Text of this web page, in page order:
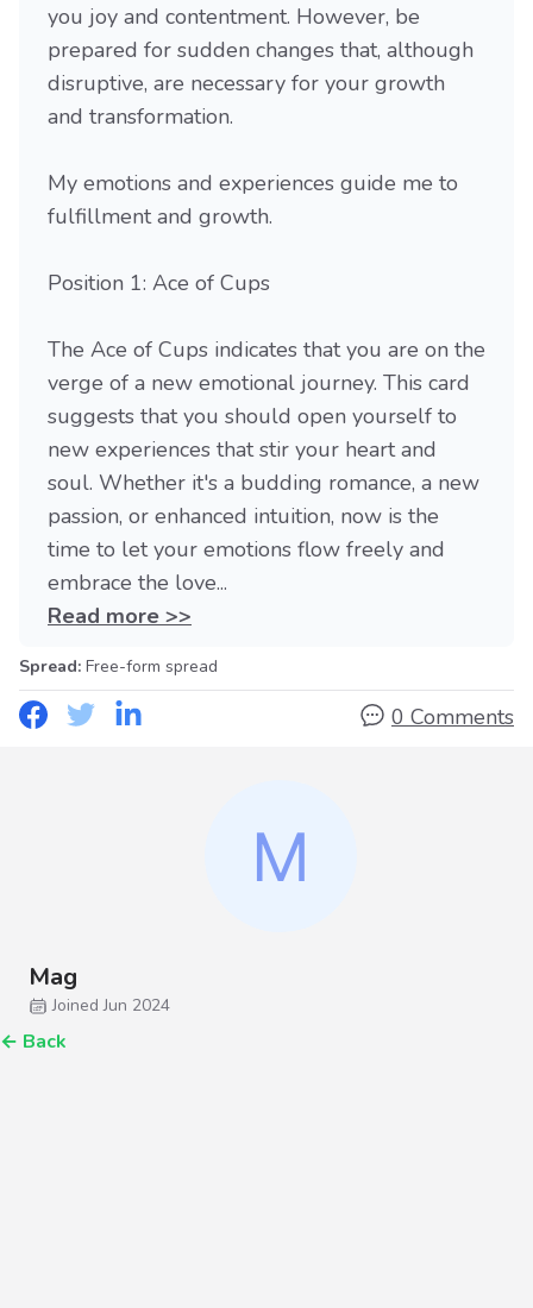
you joy and contentment. However, be
prepared for sudden changes that, although
disruptive, are necessary for your growth
and transformation.
My emotions and experiences guide me to
fulfillment and growth.
Position 1: Ace of Cups
The Ace of Cups indicates that you are on the
verge of a new emotional journey. This card
suggests that you should open yourself to
new experiences that stir your heart and
soul. Whether it's a budding romance, a new
passion, or enhanced intuition, now is the
time to let your emotions flow freely and
embrace the love...
Read more >>
Spread: Free-form spread
0 Comments
Mag
Joined Jun 2024
← Back